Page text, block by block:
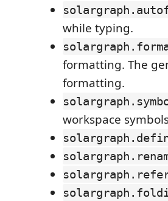
while typing.
formatting. The
formatting.
workspace